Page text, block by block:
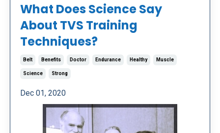
What Does Science Say
About TVS Training
Techniques?
Belt Benefits Doctor Endurance Healthy Muscle
Science Strong
Dec 01, 2020